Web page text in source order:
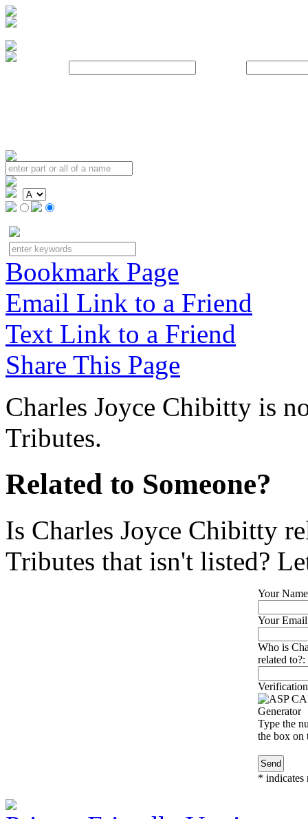
Bookmark Page
Email Link to a Friend
Text Link to a Friend
Share This Page
Charles Joyce Chibitty is
Tributes.
Related to Someone?
Is Charles Joyce Chibitty
Tributes that isn't listed?
Your
Your
Who is
related to?:
Type the
the box on
* indicates